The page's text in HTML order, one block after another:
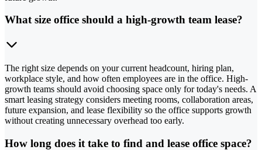
What size office should a high-growth team lease?
The right size depends on your current headcount, hiring plan,
workplace style, and how often employees are in the office. High-
growth teams should avoid choosing space only for today's needs. A
smart leasing strategy considers meeting rooms, collaboration areas,
future expansion, and lease flexibility so the office supports growth
without creating unnecessary overhead too early.
How long does it take to find and lease office space?